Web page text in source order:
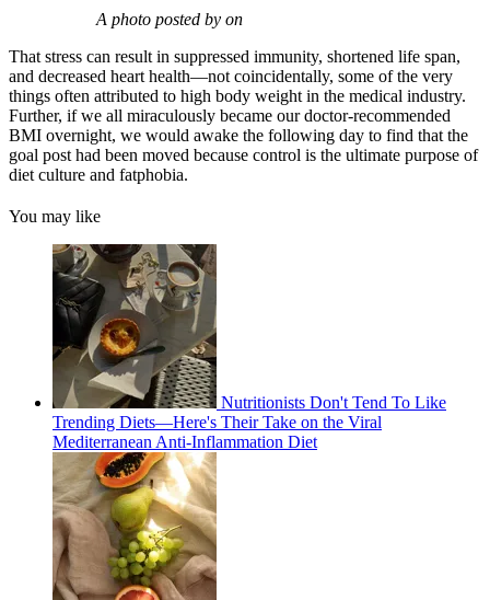
A photo posted by on
That stress can result in suppressed immunity, shortened life span,
and decreased heart health—not coincidentally, some of the very
things often attributed to high body weight in the medical industry.
Further, if we all miraculously became our doctor-recommended
BMI overnight, we would awake the following day to find that the
goal post had been moved because control is the ultimate purpose of
diet culture and fatphobia.
You may like
Nutritionists Don't Tend To Like
Trending Diets—Here's Their Take on the Viral
Mediterranean Anti-Inflammation Diet